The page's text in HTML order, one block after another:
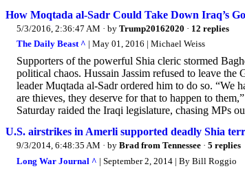
How Moqtada al-Sadr Could Take Down Iraq’s
5/3/2016, 2:36:47 AM · by Trump20162020 · 12 replies
The Daily Beast ^ | May 01, 2016 | Michael Weiss
Supporters of the powerful Shia cleric stormed
political chaos. Hussain Jassim refused to leave
leader Muqtada al-Sadr ordered him to do so. “We
are thieves, they deserve for that to happen to
Saturday raided the Iraqi legislature, chasing MPs
U.S. airstrikes in Amerli supported deadly Shia
9/3/2014, 6:48:35 AM · by Brad from Tennessee · 5 replies
Long War Journal ^ | September 2, 2014 | By Bill Roggio